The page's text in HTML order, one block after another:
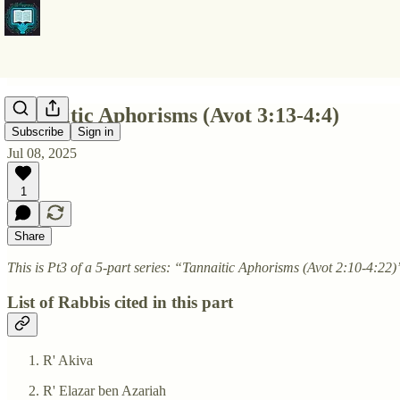
Subscribe Sign in
Tannaitic Aphorisms (Avot 3:13-4:4)
Jul 08, 2025
1
Share
This is Pt3 of a 5-part series: “Tannaitic Aphorisms (Avot 2:10-
List of Rabbis cited in this part
R' Akiva
R' Elazar ben Azariah